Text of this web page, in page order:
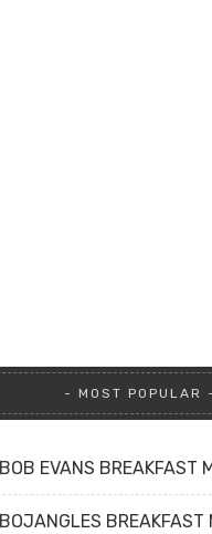
MOST POPULAR
BOB EVANS BREAKFAST
BOJANGLES BREAKFAST